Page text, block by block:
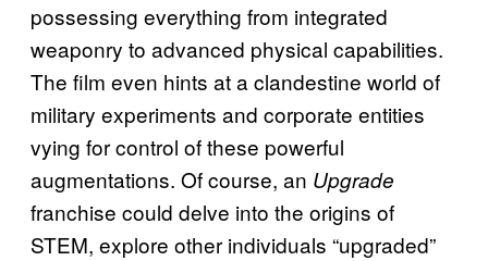
possessing everything from integrated
weaponry to advanced physical capabilities.
The film even hints at a clandestine world of
military experiments and corporate entities
vying for control of these powerful
augmentations. Of course, an Upgrade
franchise could delve into the origins of
STEM, explore other individuals “upgraded”